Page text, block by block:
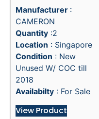
Manufacturer :
CAMERON
Quantity :2
Location : Singapore
Condition : New
Unused W/ COC till
2018
Availabilty : For Sale
View Product